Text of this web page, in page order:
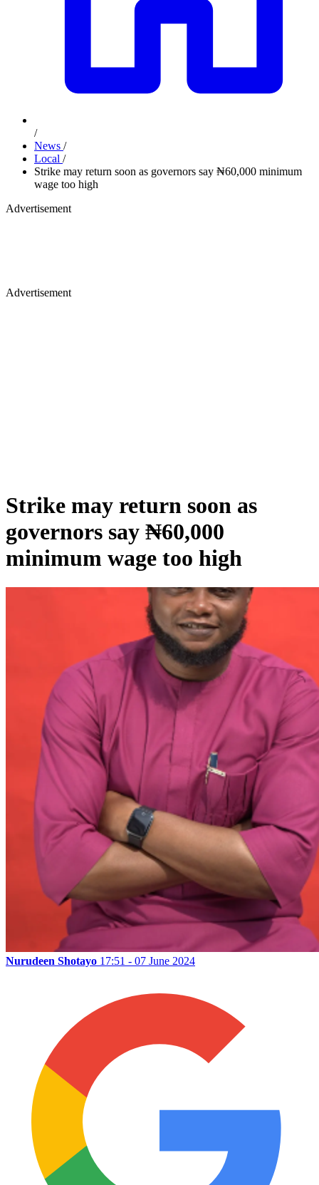
/
News /
Local /
Strike may return soon as governors say ₦60,000 minimum
wage too high
Advertisement
Advertisement
Strike may return soon as
governors say ₦60,000
minimum wage too high
Nurudeen Shotayo 17:51 - 07 June 2024